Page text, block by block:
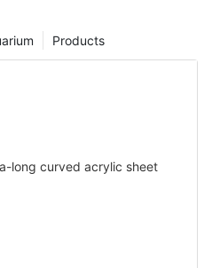
Products